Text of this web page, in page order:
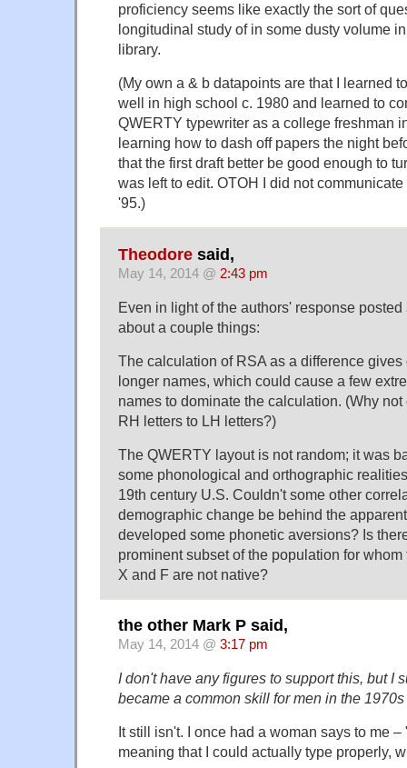
proficiency seems like exactly the sort of
longitudinal study of in some dusty volume
library.
(My own a & b datapoints are that I learned
well in high school c. 1980 and learned to
QWERTY typewriter as a college freshman
learning how to dash off papers the night
that the first draft better be good enough to
was left to edit. OTOH I did not
'95.)
Theodore said,
May 14, 2014 @ 2:43 pm
Even in light of the authors' response
about a couple things:
The calculation of RSA as a difference gives
longer names, which could cause a few
names to dominate the calculation. (Why
RH letters to LH letters?)
The QWERTY layout is not random; it was
some phonological and orthographic
19th century U.S. Couldn't some other
demographic change be behind the
developed some phonetic aversions? Is
prominent subset of the population for
X and F are not native?
the other Mark P said,
May 14, 2014 @ 3:17 pm
I don't have any figures to support this, but I
became a common skill for men in the
It still isn't. I once had a woman says to me
meaning that I could actually type properly,